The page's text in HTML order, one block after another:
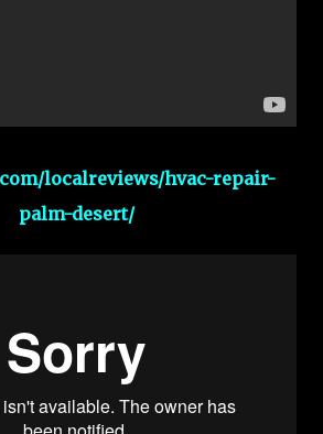
localreviews/hvac-repair-
palm-desert/